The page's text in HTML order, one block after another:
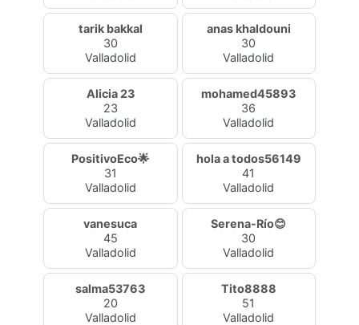
tarik bakkal
30
Valladolid
anas khaldouni
30
Valladolid
Alicia 23
23
Valladolid
mohamed45893
36
Valladolid
PositivoEco🌟
31
Valladolid
hola a todos56149
41
Valladolid
vanesuca
45
Valladolid
Serena-Río😊
30
Valladolid
salma53763
20
Valladolid
Tito8888
51
Valladolid